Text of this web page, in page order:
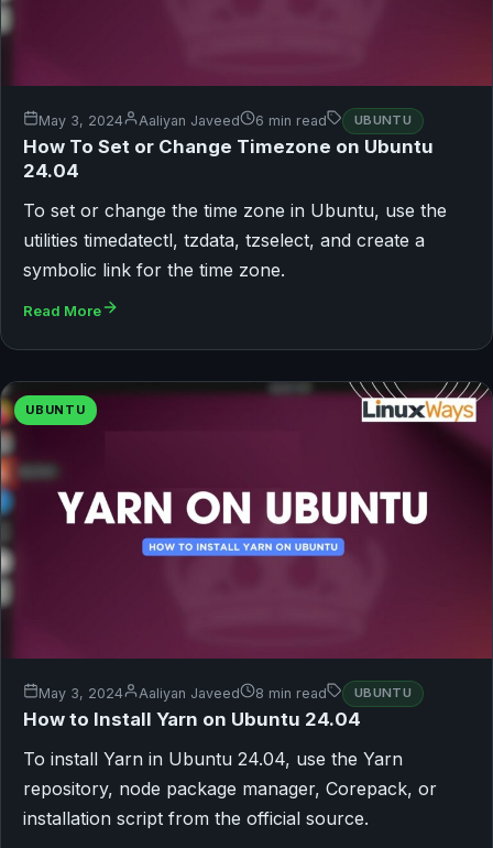
May 3, 2024 Aaliyan Javeed 6 min read UBUNTU
How To Set or Change Timezone on Ubuntu
24.04
To set or change the time zone in Ubuntu, use the
utilities timedatectl, tzdata, tzselect, and create a
symbolic link for the time zone.
Read More
UBUNTU
May 3, 2024 Aaliyan Javeed 8 min read UBUNTU
How to Install Yarn on Ubuntu 24.04
To install Yarn in Ubuntu 24.04, use the Yarn
repository, node package manager, Corepack, or
installation script from the official source.